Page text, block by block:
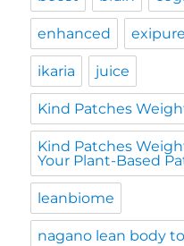
enhanced exipure
ikaria juice
Kind Patches
Kind Patches
Your Plant-Based
leanbiome
nagano lean body